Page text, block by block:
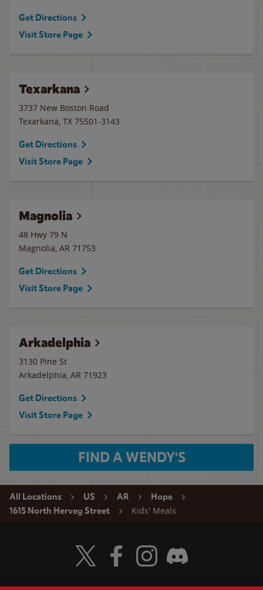
Get Directions
Visit Store Page
Texarkana
3737 New Boston Road
Texarkana, TX 75501-3143
Get Directions
Visit Store Page
Magnolia
48 Hwy 79 N
Magnolia, AR 71753
Get Directions
Visit Store Page
Arkadelphia
3130 Pine St
Arkadelphia, AR 71923
Get Directions
Visit Store Page
FIND A WENDY'S
All Locations US AR
Hope
1615 North Hervey Street
Kids' Meals
Visit Wendy's Twitter
Visit Wendy's Facebook
Visit Wendy's Instagram
Visit Wendy's Discord